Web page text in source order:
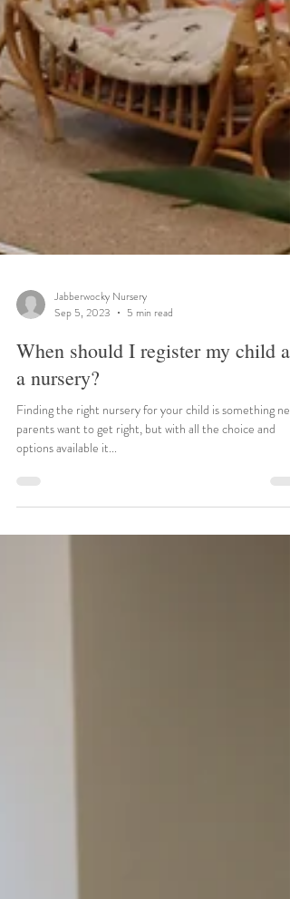
Jabberwocky Nursery
5 min read
When should I register my child at
a nursery?
parents want to get right, but with all the choice and
options available it...